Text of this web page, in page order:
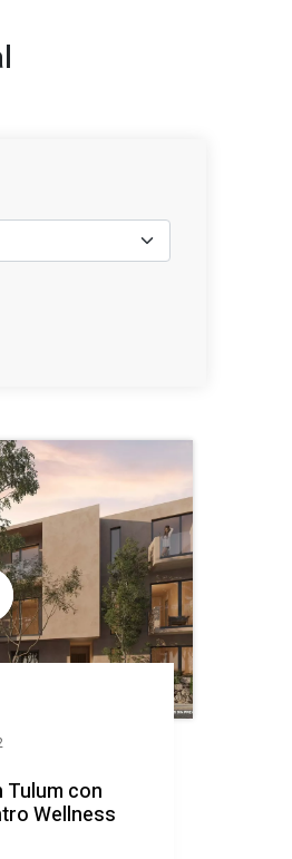
con
Wellness